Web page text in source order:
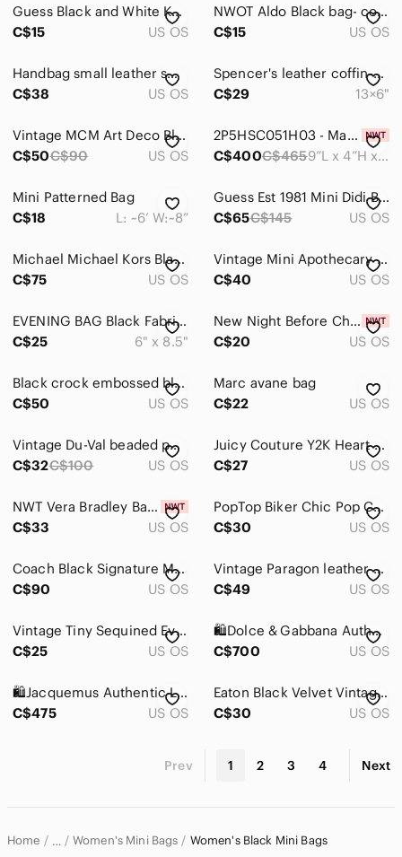
Shorts
Skirts
Sweaters
Tops
Global & Traditional Wear
Kids
Home
Pets
Electronics
Guess Black and White Key Card Holder
C$15
US OS
NWOT Aldo Black bag- compact Beaded handle
C$15
US OS
Handbag small leather small travel bag many compartments crocodile hardware
C$38
US OS
Spencer's leather coffin-shaped bag
C$29
13×6"
Vintage MCM Art Deco Black Corde Embroidered Evening Bag Kiss Closure Gold Seal
C$50C$90 US OS
2P5HSC051H03 - Marc Jacobs The Mini Dual Bag
C$400C$465 9”L x 4”H x 4”D
Mini Patterned Bag
C$18
L: ~6’ W:~8”
Guess Est 1981 Mini Didi Bag New NoTags
C$65C$145 US OS
Michael Michael Kors Black/Grey Signature Logo Fanny Pack Belt Bag Size L/XL
C$75
US OS
Vintage Mini Apothecary Pill Box Croc Print Handbag
C$40
US OS
EVENING BAG Black Fabric Silver Tone Frame Style Chain Strap Rhinestone Detail
C$25
6" x 8.5"
New Night Before Christmas lunch‎ bags
C$20
US OS
Black crock embossed black silver chain link strapped oblong y2k purse
C$50
US OS
Marc avane bag
C$22
US OS
Vintage Du-Val beaded purse. 👛
C$32C$100 US OS
Juicy Couture Y2K Heart Wristlet Coin Purse Black Zip Pouch Gold Logo Cute
C$27
US OS
NWT Vera Bradley Barcelona Caitlyn Mini Tiny Purse
C$33
US OS
PopTop Biker Chic Pop Can Tabs Purse
C$30
US OS
Coach Black Signature Mini Shoulder Bag with Silver Hardware
C$90
US OS
Vintage Paragon leather structured handbags color black
C$49
US OS
Vintage Tiny Sequined Evening Crossbody Mini Bag Black
C$25
US OS
🛍️Dolce & Gabbana Authentic DG Millennials Women’s crossbody bag
C$700
US OS
🛍️Jacquemus Authentic Le Chiquito Montagne crossbody/shoulder mini
C$475
US OS
Eaton Black Velvet Vintage Bag
C$30
US OS
Prev 1 2 3 4 Next
Home … Women's Mini Bags Women's Black Mini Bags